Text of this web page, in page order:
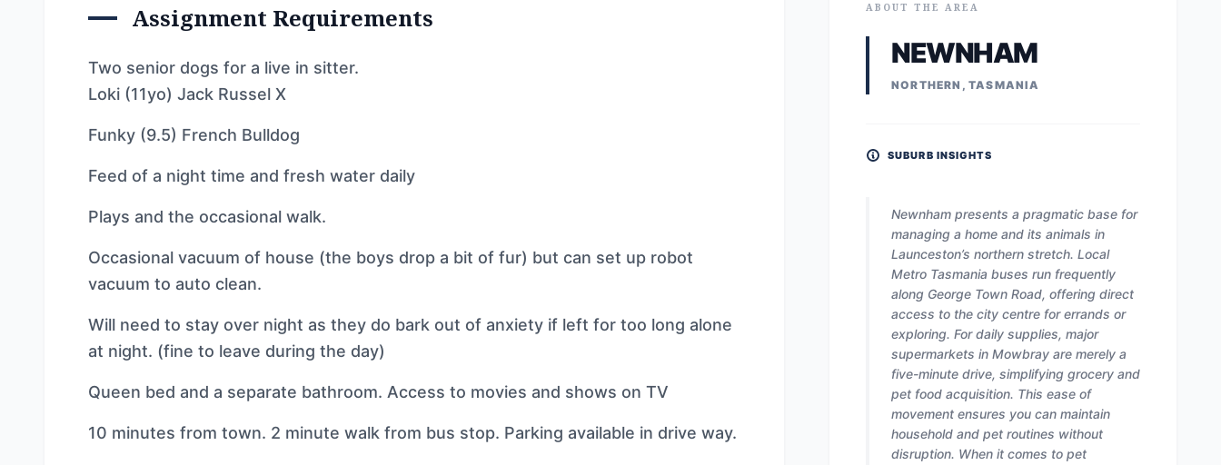
Assignment Requirements
Two senior dogs for a live in sitter.
Loki (11yo) Jack Russel X
Funky (9.5) French Bulldog
Feed of a night time and fresh water daily
Plays and the occasional walk.
Occasional vacuum of house (the boys drop a bit of fur) but can set up robot
vacuum to auto clean.
Will need to stay over night as they do bark out of anxiety if left for too long alone
at night. (fine to leave during the day)
Queen bed and a separate bathroom. Access to movies and shows on TV
10 minutes from town. 2 minute walk from bus stop. Parking available in drive way.
ABOUT THE AREA
NEWNHAM
NORTHERN, TASMANIA
SUBURB INSIGHTS
Newnham presents a pragmatic base for
managing a home and its animals in
Launceston’s northern stretch. Local
Metro Tasmania buses run frequently
along George Town Road, offering direct
access to the city centre for errands or
exploring. For daily supplies, major
supermarkets in Mowbray are merely a
five-minute drive, simplifying grocery and
pet food acquisition. This ease of
movement ensures you can maintain
household and pet routines without
disruption. When it comes to pet